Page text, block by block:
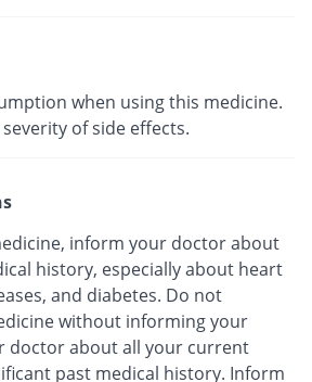
when using this medicine.
of side effects.
inform your doctor about
history, especially about heart
and diabetes. Do not
without informing your
doctor about all your current
past medical history. Inform